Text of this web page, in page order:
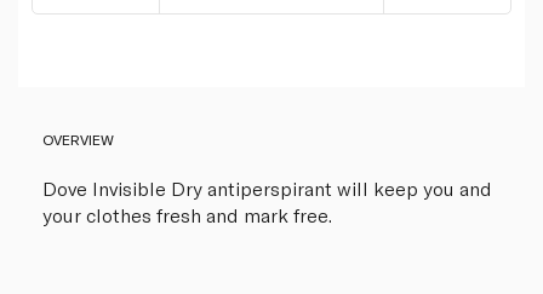
OVERVIEW
Dove Invisible Dry antiperspirant will keep you and
your clothes fresh and mark free.